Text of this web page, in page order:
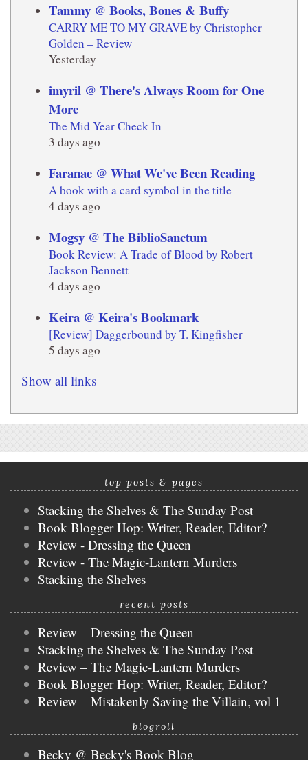
Tammy @ Books, Bones & Buffy
CARRY ME TO MY GRAVE by Christopher
Golden – Review
Yesterday
imyril @ There's Always Room for One
More
The Mid Year Check In
3 days ago
Faranae @ What We've Been Reading
A book with a card symbol in the title
4 days ago
Mogsy @ The BiblioSanctum
Book Review: A Trade of Blood by Robert
Jackson Bennett
4 days ago
Keira @ Keira's Bookmark
[Review] Daggerbound by T. Kingfisher
5 days ago
Show all links
top posts & pages
Stacking the Shelves & The Sunday Post
Book Blogger Hop: Writer, Reader, Editor?
Review - Dressing the Queen
Review - The Magic-Lantern Murders
Stacking the Shelves
recent posts
Review – Dressing the Queen
Stacking the Shelves & The Sunday Post
Review – The Magic-Lantern Murders
Book Blogger Hop: Writer, Reader, Editor?
Review – Mistakenly Saving the Villain, vol 1
blogroll
Becky @ Becky's Book Blog